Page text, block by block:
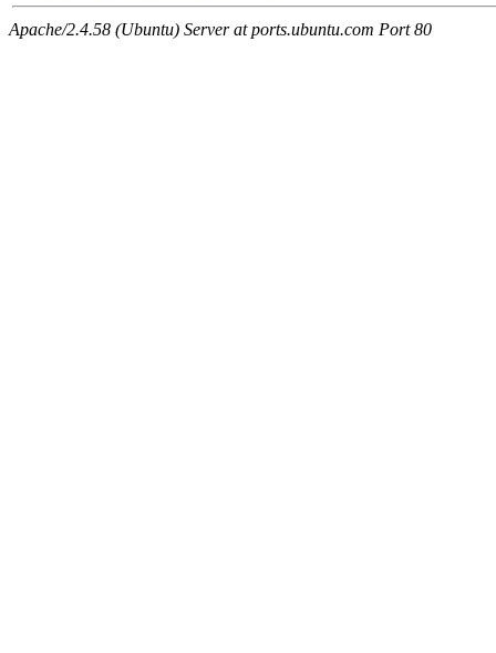
Apache/2.4.58 (Ubuntu) Server at ports.ubuntu.com Port 80